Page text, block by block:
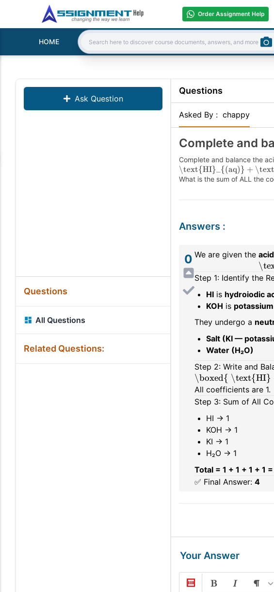
Order Assignment Help
HOME
Search:
Ask Question
Questions
All Questions
Related Questions:
Questions
Asked By : chappy
Complete and
Complete and balance the
\text{HI}_{(aq)} +
What is the sum of ALL the
Answers:
0 We are given the
Step 1: Identify the
HIis hydroiodic
KOH is
They undergo a
Salt (KI —
Water (H₂O)
Step 2: Write and
\boxed{
All coefficients are 1.
Step 3: Sum of All
HI → 1
KOH → 1
KI → 1
H₂O → 1
Total = 1 + 1 + 1 + 1 =
✅ Final Answer: 4
Your Answer